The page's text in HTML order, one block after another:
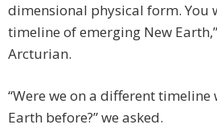
dimensional physical form. You
timeline of emerging New
Arcturian.
“Were we on a different timeline
Earth before?” we asked.